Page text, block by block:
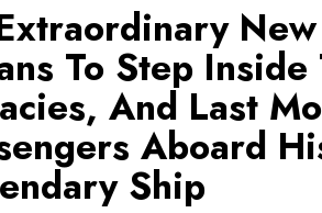
To Step
And Last
Aboard
Ship